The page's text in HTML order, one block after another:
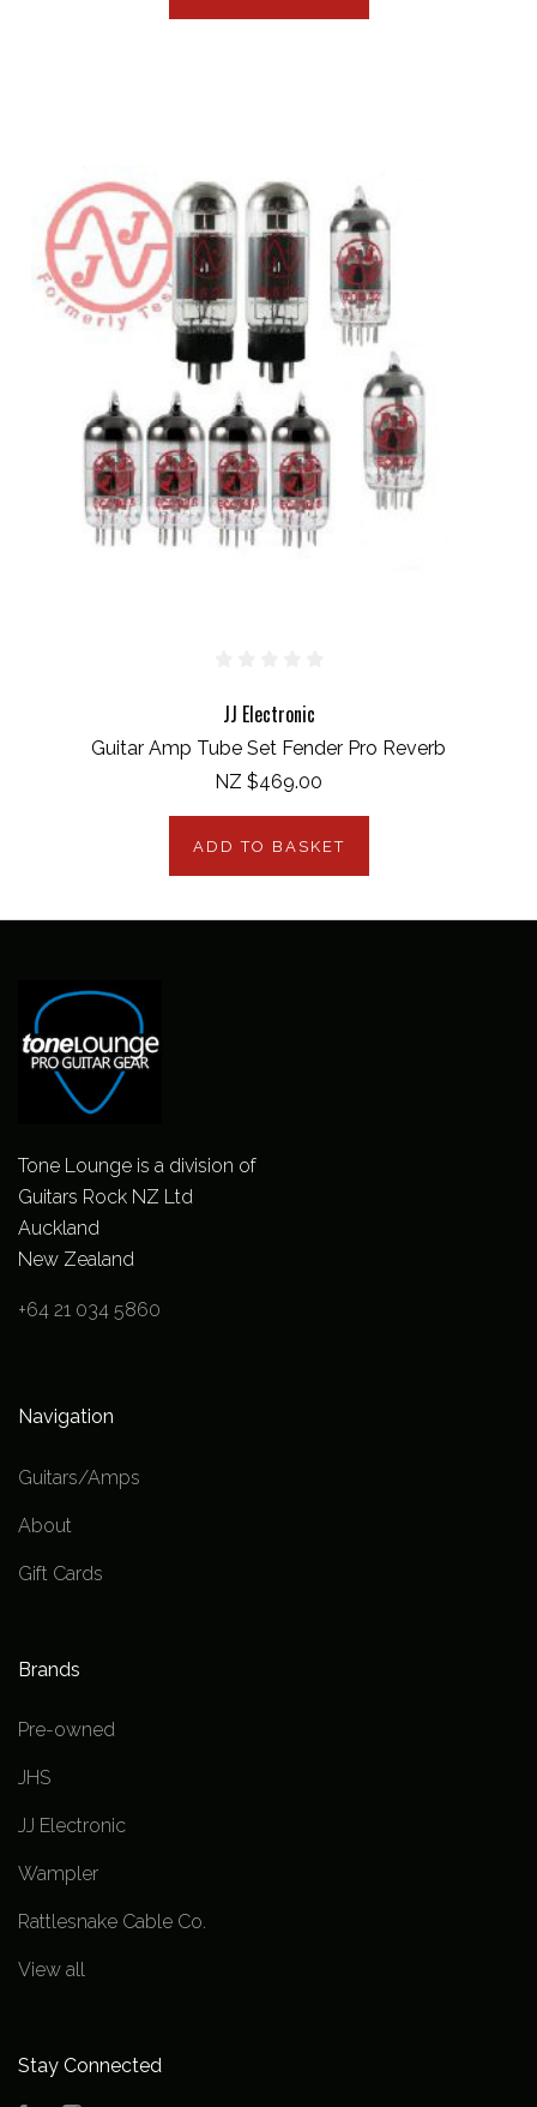
JJ Electronic
Guitar Amp Tube Set Fender Pro Reverb
NZ $469.00
ADD TO BASKET
Tone Lounge is a division of
Guitars Rock NZ Ltd
Auckland
New Zealand
+64 21 034 5860
Navigation
Guitars/Amps
About
Gift Cards
Brands
Pre-owned
JHS
JJ Electronic
Wampler
Rattlesnake Cable Co.
View all
Stay Connected